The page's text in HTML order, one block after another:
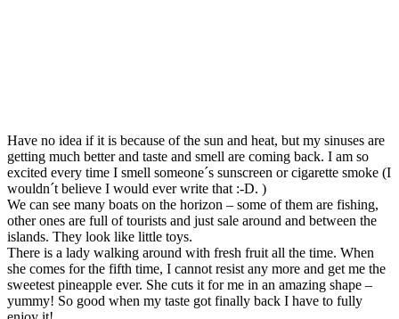
Have no idea if it is because of the sun and heat, but my sinuses are
getting much better and taste and smell are coming back. I am so
excited every time I smell someone´s sunscreen or cigarette smoke (I
wouldn´t believe I would ever write that :-D. )
We can see many boats on the horizon – some of them are fishing,
other ones are full of tourists and just sale around and between the
islands. They look like little toys.
There is a lady walking around with fresh fruit all the time. When
she comes for the fifth time, I cannot resist any more and get me the
sweetest pineapple ever. She cuts it for me in an amazing shape –
yummy! So good when my taste got finally back I have to fully